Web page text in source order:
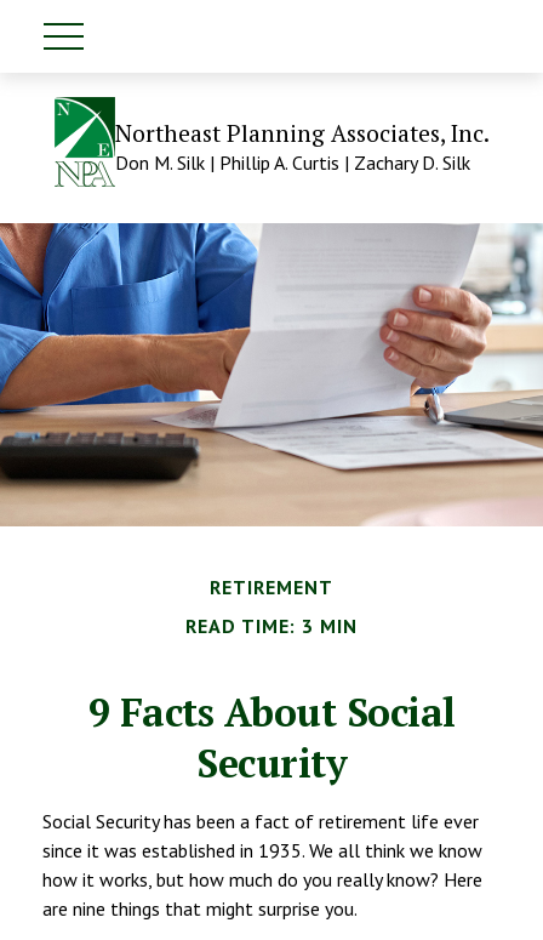
Northeast Planning Associates, Inc.
Don M. Silk | Phillip A. Curtis | Zachary D. Silk
RETIREMENT
READ TIME: 3 MIN
9 Facts About Social
Security
Social Security has been a fact of retirement life ever
since it was established in 1935. We all think we know
how it works, but how much do you really know? Here
are nine things that might surprise you.